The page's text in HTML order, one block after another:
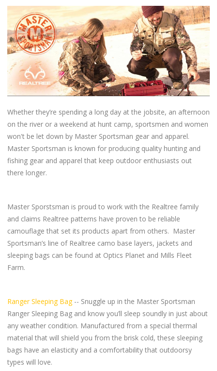
Whether they’re spending a long day at the jobsite, an afternoon
on the river or a weekend at hunt camp, sportsmen and women
won't be let down by Master Sportsman gear and apparel.
Master Sportsman is known for producing quality hunting and
fishing gear and apparel that keep outdoor enthusiasts out
there longer.
Master Sporstsman is proud to work with the Realtree family
and claims Realtree patterns have proven to be reliable
camouflage that set its products apart from others. Master
Sportsman’s line of Realtree camo base layers, jackets and
sleeping bags can be found at Optics Planet and Mills Fleet
Farm.
Ranger Sleeping Bag-- Snuggle up in the Master Sportsman
Ranger Sleeping Bag and know you’ll sleep soundly in just about
any weather condition. Manufactured from a special thermal
material that will shield you from the brisk cold, these sleeping
bags have an elasticity and a comfortability that outdoorsy
types will love.